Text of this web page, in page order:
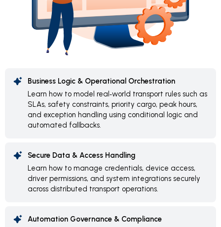
Business Logic & Operational Orchestration
Learn how to model real‑world transport rules such as
SLAs, safety constraints, priority cargo, peak hours,
and exception handling using conditional logic and
automated fallbacks.
Secure Data & Access Handling
Learn how to manage credentials, device access,
driver permissions, and system integrations securely
across distributed transport operations.
Automation Governance & Compliance